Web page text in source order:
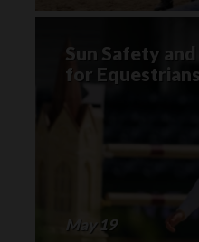
Sun Safety
for Equestrians
May 19